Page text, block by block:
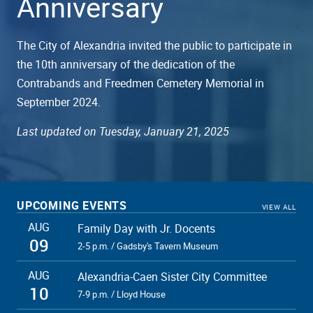
The City of Alexandria invited the public to participate in
the 10th anniversary of the dedication of the
Contrabands and Freedmen Cemetery Memorial in
September 2024.
Last updated on Tuesday, January 21, 2025
UPCOMING EVENTS VIEW ALL
AUG
09
Family Day with Jr. Docents
2-5 p.m. / Gadsby's Tavern Museum
AUG
10
Alexandria-Caen Sister City Committee
7-9 p.m. / Lloyd House